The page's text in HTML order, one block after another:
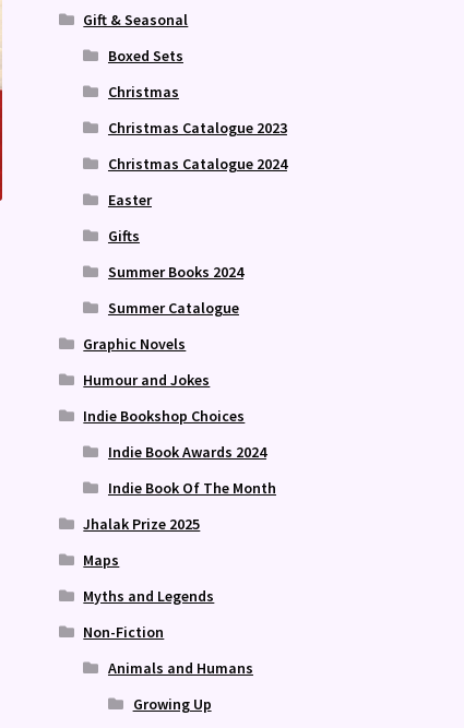
Gift & Seasonal
Boxed Sets
Christmas
Christmas Catalogue 2023
Christmas Catalogue 2024
Easter
Gifts
Summer Books 2024
Summer Catalogue
Graphic Novels
Humour and Jokes
Indie Bookshop Choices
Indie Book Awards 2024
Indie Book Of The Month
Jhalak Prize 2025
Maps
Myths and Legends
Non-Fiction
Animals and Humans
Growing Up